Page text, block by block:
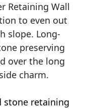
Retaining Wall
to even out
slope. Long-
preserving
over the long
charm.
stone retaining